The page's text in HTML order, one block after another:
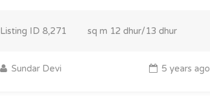
Listing ID 8,271 sq m 12 dhur/13 dhur
Sundar Devi 5 years ago